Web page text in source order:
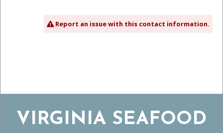
Report an issue with this contact information.
VIRGINIA SEAFOOD